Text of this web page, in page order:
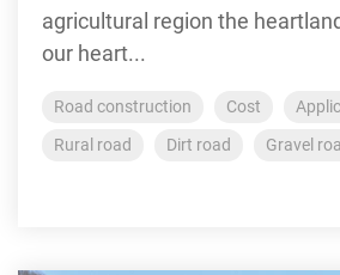
agricultural region the
our heart...
Road construction Cost
Rural road
Dirt road Gravel